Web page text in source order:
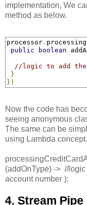
implementation, We
method as below.
processor .
public
boolean
//logic to add the
}
})
Now the code has
seeing anonymous
The same can be
using Lambda concept.
(addOnType) -> //
account number );
4. Stream Pipe